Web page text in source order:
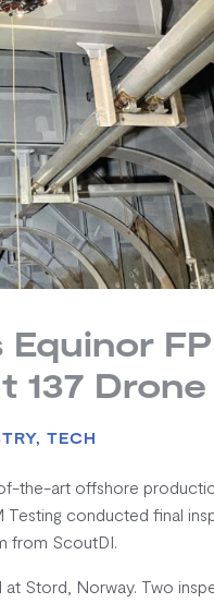
137
,TECH
of-the-art offshore
Testing conducted final
from ScoutDI.
at Stord, Norway. Two